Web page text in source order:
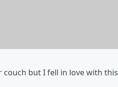
but I fell in love with this